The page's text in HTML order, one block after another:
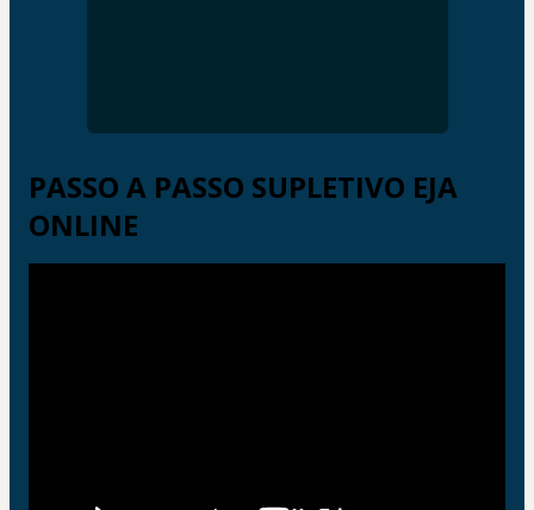
PASSO A PASSO SUPLETIVO EJA
ONLINE